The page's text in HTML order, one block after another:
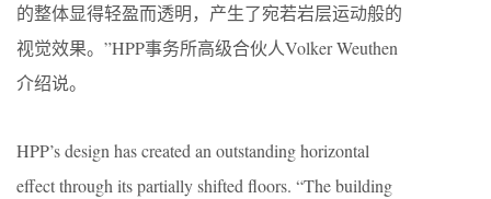
的整体显得轻盈而透明，产生了宛若岩层运动般的
视觉效果。”HPP事务所高级合伙人Volker Weuthen
介绍说。
HPP’s design has created an outstanding horizontal
effect through its partially shifted floors. “The building